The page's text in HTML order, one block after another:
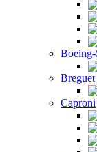
Boeing-
Breguet
Caproni